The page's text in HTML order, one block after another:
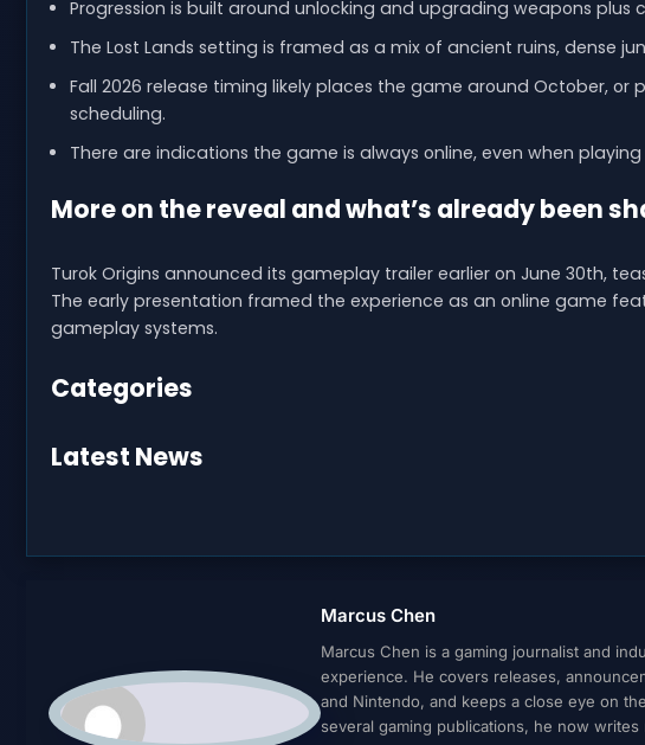
Progression is built around unlocking and upgrading weapons plus
The Lost Lands setting is framed as a mix of ancient ruins, dense
Fall 2026 release timing likely places the game around October, or
scheduling.
There are indications the game is always online, even when
More on the reveal and what’s already been
Turok Origins announced its gameplay trailer earlier on June 30th,
The early presentation framed the experience as an online game
gameplay systems.
Categories
Latest News
Marcus Chen
Marcus Chen is a gaming journalist and
experience. He covers releases,
and Nintendo, and keeps a close eye on
several gaming publications, he now